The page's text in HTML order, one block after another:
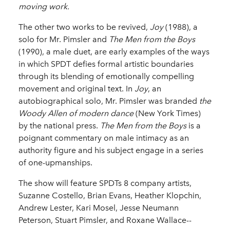
moving work.
The other two works to be revived, Joy(1988), a
solo for Mr. Pimsler and The Men from the Boys
(1990), a male duet, are early examples of the ways
in which SPDT defies formal artistic boundaries
through its blending of emotionally compelling
movement and original text. In Joy, an
autobiographical solo, Mr. Pimsler was branded the
Woody Allen of modern dance (New York Times)
by the national press. The Men from the Boys is a
poignant commentary on male intimacy as an
authority figure and his subject engage in a series
of one-­upmanships.
The show will feature SPDTs 8 company artists,
Suzanne Costello, Brian Evans, Heather Klopchin,
Andrew Lester, Kari Mosel, Jesse Neumann
Peterson, Stuart Pimsler, and Roxane Wallace-­